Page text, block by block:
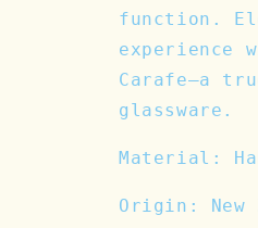
function.
experience
Carafe—a
glassware.
Material:
Origin: New